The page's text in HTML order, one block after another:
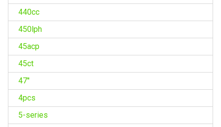
440cc
450lph
45acp
45ct
47''
4pcs
5-series